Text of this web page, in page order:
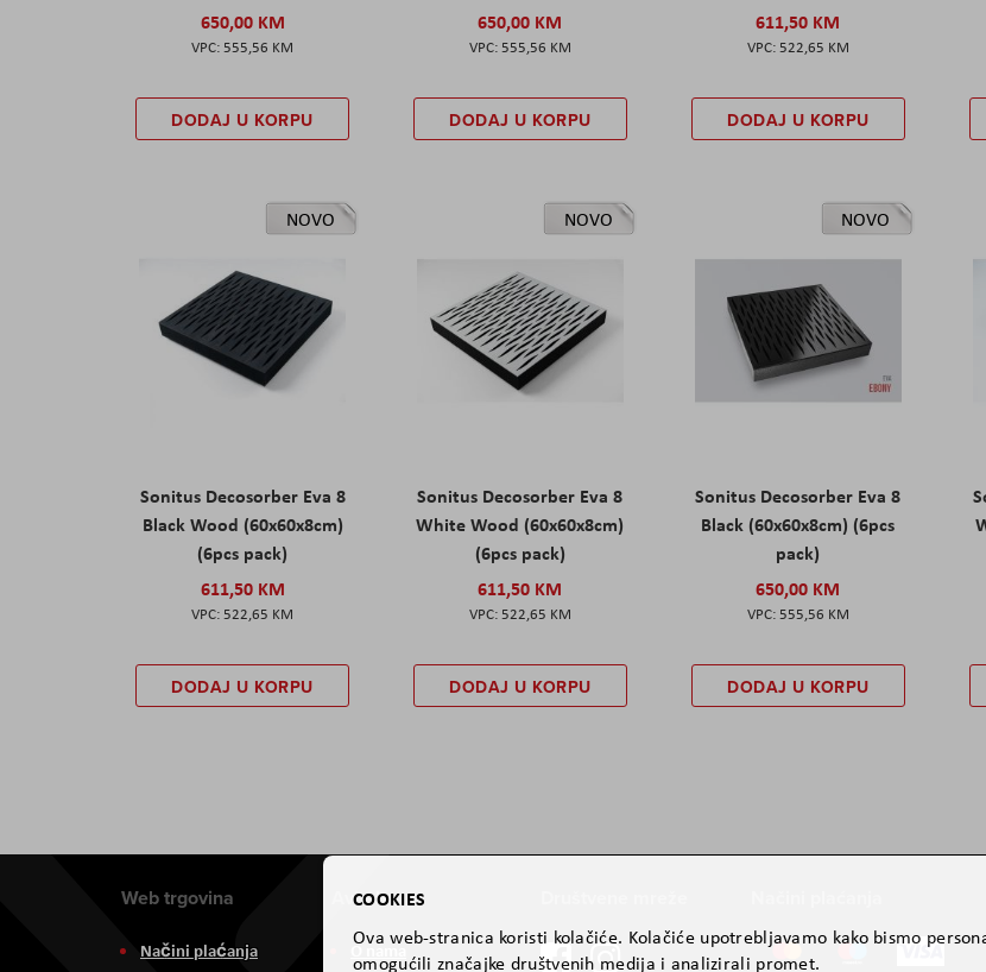
650,00 KM
555,56 KM
DODAJ U KORPU
650,00 KM
555,56 KM
DODAJ U KORPU
611,50 KM
522,65 KM
DODAJ U KORPU
NOVO
Sonitus Decosorber Eva 8
Black Wood (60x60x8cm)
(6pcs pack)
611,50 KM
522,65 KM
DODAJ U KORPU
NOVO
Sonitus Decosorber Eva 8
White Wood (60x60x8cm)
(6pcs pack)
611,50 KM
522,65 KM
DODAJ U KORPU
NOVO
Sonitus Decosorber Eva 8
Black (60x60x8cm) (6pcs
pack)
650,00 KM
555,56 KM
DODAJ U KORPU
Web trgovina
Načini plaćanja
Aviteh
O nama
COOKIES
Ova web-stranica koristi kolačiće. Kolačiće upotrebljavamo kako bismo
omogućili značajke društvenih medija i analizirali promet.